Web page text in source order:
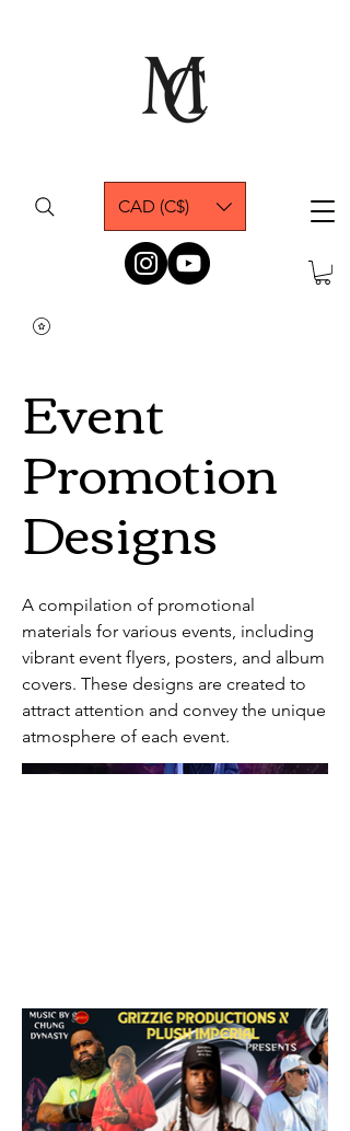
CAD (C$)
Event
Promotion
Designs
A compilation of promotional
materials for various events, including
vibrant event flyers, posters, and album
covers. These designs are created to
attract attention and convey the unique
atmosphere of each event.